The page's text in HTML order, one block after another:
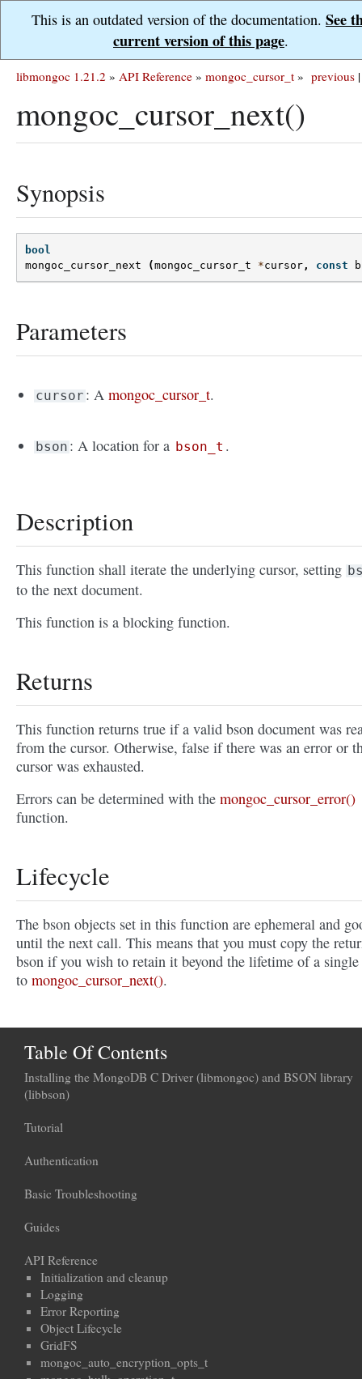
This is an outdated version of the documentation. See
current version of this page.
previous |
libmongoc 1.21.2 » API Reference » mongoc_cursor_t »
mongoc_cursor_next()
Synopsis
bool
mongoc_cursor_next
(mongoc_cursor_t *cursor , const
Parameters
cursor : Amongoc_cursor_t.
bson : A location for a bson_t .
Description
This function shall iterate the underlying cursor, setting
to the next document.
This function is a blocking function.
Returns
This function returns true if a valid bson document was
from the cursor. Otherwise, false if there was an error or
cursor was exhausted.
Errors can be determined with the mongoc_cursor_error()
function.
Lifecycle
The bson objects set in this function are ephemeral and
until the next call. This means that you must copy the
bson if you wish to retain it beyond the lifetime of a
to mongoc_cursor_next().
Table Of Contents
Installing the MongoDB C Driver (libmongoc) and BSON library
(libbson)
Tutorial
Authentication
Basic Troubleshooting
Guides
API Reference
Initialization and cleanup
Logging
Error Reporting
Object Lifecycle
GridFS
mongoc_auto_encryption_opts_t